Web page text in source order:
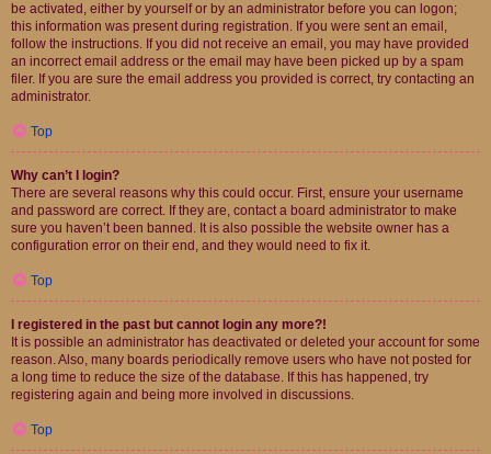
be activated, either by yourself or by an administrator before you can logon;
this information was present during registration. If you were sent an email,
follow the instructions. If you did not receive an email, you may have provided
an incorrect email address or the email may have been picked up by a spam
filer. If you are sure the email address you provided is correct, try contacting an
administrator.
Top
Why can’t I login?
There are several reasons why this could occur. First, ensure your username
and password are correct. If they are, contact a board administrator to make
sure you haven’t been banned. It is also possible the website owner has a
configuration error on their end, and they would need to fix it.
Top
I registered in the past but cannot login any more?!
It is possible an administrator has deactivated or deleted your account for some
reason. Also, many boards periodically remove users who have not posted for
a long time to reduce the size of the database. If this has happened, try
registering again and being more involved in discussions.
Top